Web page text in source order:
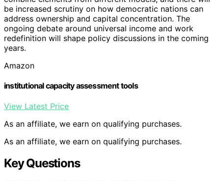
be increased scrutiny on how democratic nations can
address ownership and capital concentration. The
ongoing debate around universal income and work
redefinition will shape policy discussions in the coming
years.
Amazon
institutional capacity assessment tools
View Latest Price
As an affiliate, we earn on qualifying purchases.
As an affiliate, we earn on qualifying purchases.
Key Questions